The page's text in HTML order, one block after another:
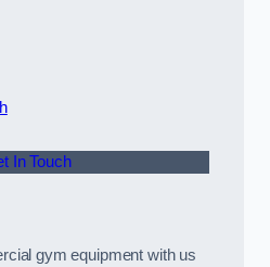
In Touch
gym equipment with us